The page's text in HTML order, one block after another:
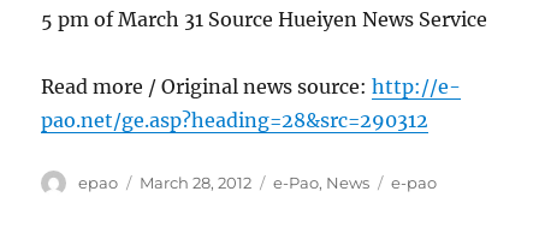
5 pm of March 31 Source Hueiyen News Service
Read more / Original news source:http://e-
pao.net/ge.asp?heading=28&src=290312
Author
epao
Posted
March 28, 2012 Categories
e-Pao, News Tags
e-pao